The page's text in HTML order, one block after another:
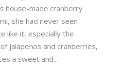
house-made cranberry
she had never seen
like it, especially the
jalapenos and cranberries,
a sweet and